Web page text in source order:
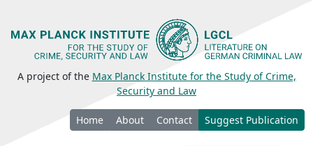
A project of the Max Planck Institute for the Study of Crime,
Security and Law
Home About Contact Suggest Publication